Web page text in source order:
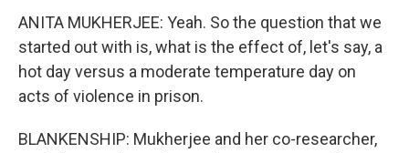
ANITA MUKHERJEE: Yeah. So the question that we
started out with is, what is the effect of, let's say, a
hot day versus a moderate temperature day on
acts of violence in prison.
BLANKENSHIP: Mukherjee and her co-researcher,